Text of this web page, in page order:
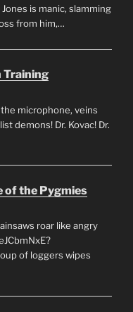
is manic, slamming
from him,…
Training
microphone, veins
demons! Dr. Kovac! Dr.
of the Pygmies
roar like angry
of loggers wipes